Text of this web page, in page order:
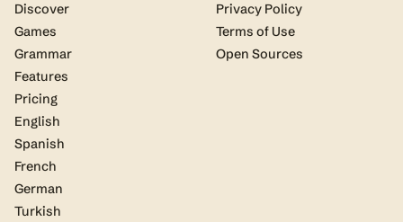
Discover
Games
Grammar
Features
Pricing
English
Spanish
French
German
Turkish
Privacy Policy
Terms of Use
Open Sources